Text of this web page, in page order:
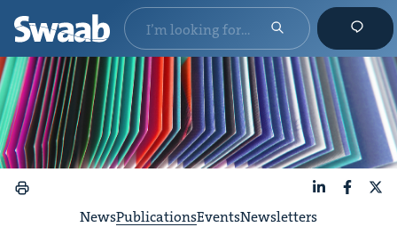
NewsPublicationsEventsNewsletters